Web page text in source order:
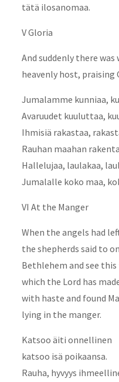
tätä ilosanomaa.
V Gloria
And suddenly there
heavenly host, praising
Jumalamme kunniaa,
Avaruudet kuuluttaa,
Ihmisiä rakastaa,
Rauhan maahan
Hallelujaa, laulakaa,
Jumalalle koko maa,
VI At the Manger
When the angels had
the shepherds said to
Bethlehem and see
which the Lord has
with haste and found
lying in the manger.
Katsoo äiti onnellinen
katsoo isä poikaansa.
Rauha, hyvyys